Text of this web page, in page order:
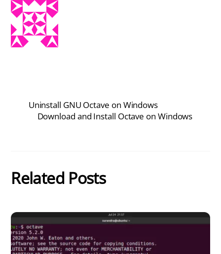
Uninstall GNU Octave on Windows
Download and Install Octave on Windows
Related Posts